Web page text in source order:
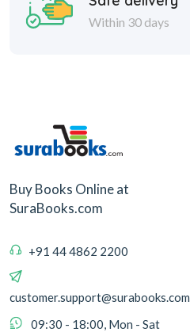
Within 30 days
Buy Books Online at
SuraBooks.com
+91 44 4862 2200
customer.support@surabooks.com
09:30 - 18:00, Mon - Sat